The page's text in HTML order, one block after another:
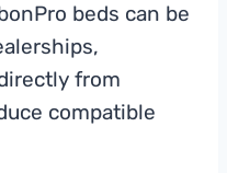
beds can be
from
compatible